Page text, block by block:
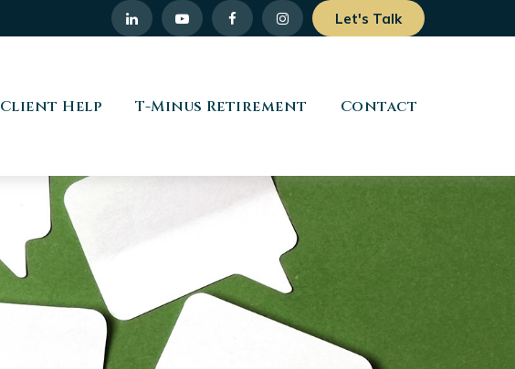
Let's Talk
Client Help T-Minus Retirement Contact